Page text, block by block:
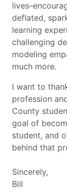
deflated,
learning
challenging
modeling
much more.
I want to
profession
County
goal of
student, and
behind that
Sincerely,
Bill